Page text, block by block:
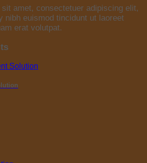
amet, consectetuer adipiscing elit,
nibh euismod tincidunt ut laoreet
erat volutpat.